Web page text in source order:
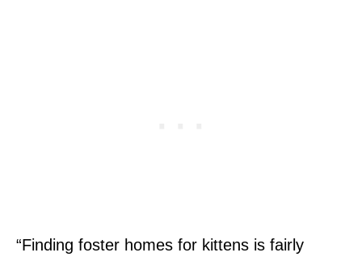
“Finding foster homes for kittens is fairly